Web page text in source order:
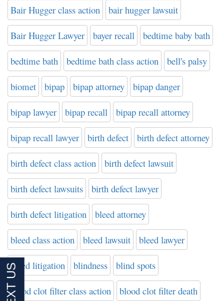
Bair Hugger class action bair hugger lawsuit
Bair Hugger Lawyer bayer recall bedtime baby bath
bedtime bath bedtime bath class action bell's palsy
biomet bipap bipap attorney bipap danger
bipap lawyer bipap recall bipap recall attorney
bipap recall lawyer birth defect birth defect attorney
birth defect class action birth defect lawsuit
birth defect lawsuits birth defect lawyer
birth defect litigation bleed attorney
bleed class action bleed lawsuit bleed lawyer
bleed litigation blindness blind spots
blood clot filter class action blood clot filter death